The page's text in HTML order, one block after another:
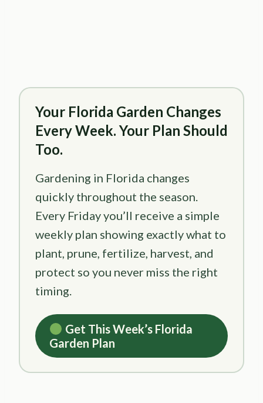
Your Florida Garden Changes
Every Week. Your Plan Should
Too.
Gardening in Florida changes
quickly throughout the season.
Every Friday you’ll receive a simple
weekly plan showing exactly what to
plant, prune, fertilize, harvest, and
protect so you never miss the right
timing.
Get This Week’s Florida
Garden Plan